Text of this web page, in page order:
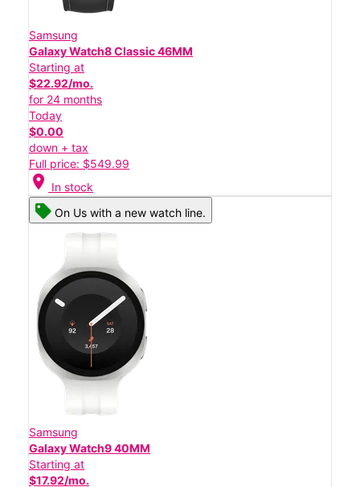
Samsung
Galaxy Watch8 Classic 46MM
Starting at
$22.92/mo.
for 24 months
Today
$0.00
down + tax
Full price: $549.99
location_on In stock
On Us with a new watch line.
Samsung
Galaxy Watch9 40MM
Starting at
$17.92/mo.